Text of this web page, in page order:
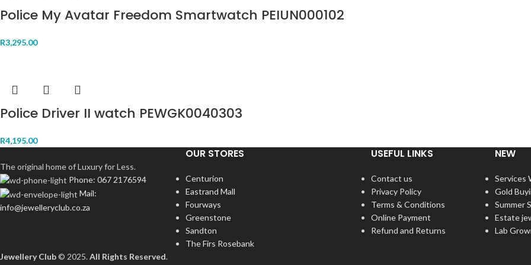
Police My Avatar Freedom Smartwatch PEIUN000102
R3,295.00
Police Driver II watch PEWGK0040303
R4,195.00
The original home of Luxury for Less.
Phone: 067 2176594
Mail:
info@jewelleryclub.co.za
OUR STORES
Centurion
Eastrand Mall
Fourways
Greenstone
Sandton
The Firs Rosebank
USEFUL LINKS
Contact us
Privacy Policy
Terms & Conditions
Online Payment
Refund and Returns
NEW
Services
Gold
Summer
Estate
Lab
Jewellery Club© 2025.All Rights Reserved.